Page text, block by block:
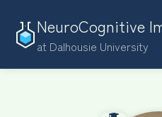
NeuroCognitive
at Dalhousie University